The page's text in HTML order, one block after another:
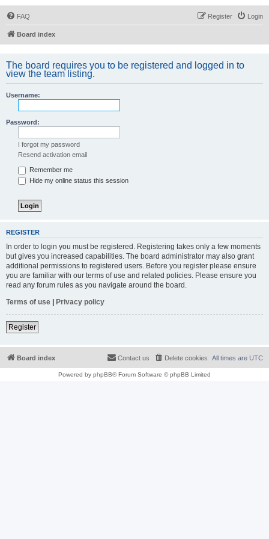
FAQ Login
Register
Board index
The board requires you to be registered and logged in to
view the team listing.
Username:
Password:
I forgot my password
Resend activation email
Remember me
Hide my online status this session
REGISTER
In order to login you must be registered. Registering takes only a few moments
but gives you increased capabilities. The board administrator may also grant
additional permissions to registered users. Before you register please ensure
you are familiar with our terms of use and related policies. Please ensure you
read any forum rules as you navigate around the board.
Terms of use | Privacy policy
Register
Board index All times are UTC
Delete cookies
Contact us
Powered by phpBB® Forum Software © phpBB Limited